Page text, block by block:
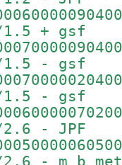
+ gsf
- gsf
- gsf
- JPF
-